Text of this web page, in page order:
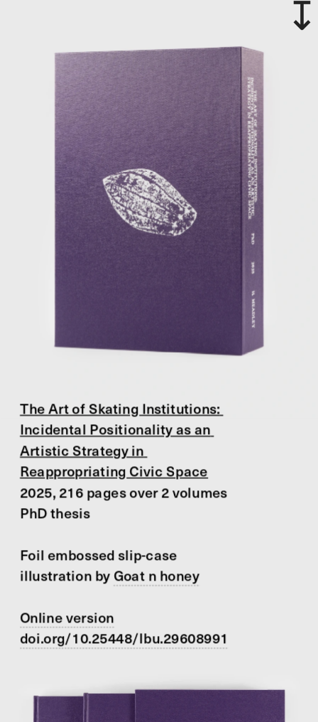
The Art of Skating Institutions:
Incidental Positionality as an
Artistic Strategy in
Reappropriating Civic Space
2025, 216 pages over 2 volumes
PhD thesis
Foil embossed slip-case
illustration by Goat n honey
Online version
doi.org/10.25448/lbu.29608991